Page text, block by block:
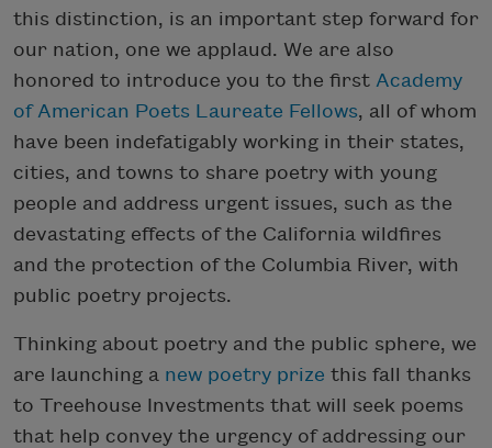
this distinction, is an important step forward for
our nation, one we applaud. We are also
honored to introduce you to the first Academy
of American Poets Laureate Fellows, all of whom
have been indefatigably working in their states,
cities, and towns to share poetry with young
people and address urgent issues, such as the
devastating effects of the California wildfires
and the protection of the Columbia River, with
public poetry projects.
Thinking about poetry and the public sphere, we
are launching a new poetry prize this fall thanks
to Treehouse Investments that will seek poems
that help convey the urgency of addressing our